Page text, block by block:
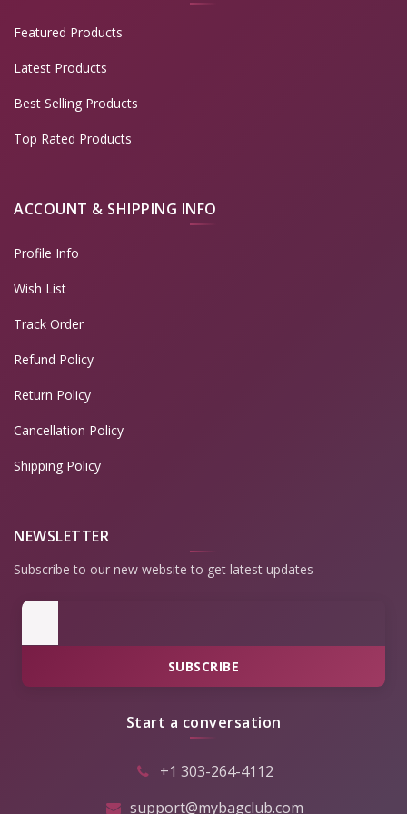
Featured Products
Latest Products
Best Selling Products
Top Rated Products
ACCOUNT & SHIPPING INFO
Profile Info
Wish List
Track Order
Refund Policy
Return Policy
Cancellation Policy
Shipping Policy
NEWSLETTER
Subscribe to our new website to get latest updates
SUBSCRIBE
Start a conversation
+1 303-264-4112
support@mybagclub.com